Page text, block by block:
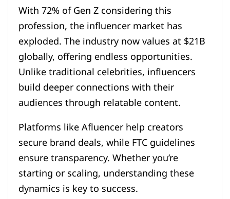
With 72% of Gen Z considering this
profession, the influencer market has
exploded. The industry now values at $21B
globally, offering endless opportunities.
Unlike traditional celebrities, influencers
build deeper connections with their
audiences through relatable content.
Platforms like Afluencer help creators
secure brand deals, while FTC guidelines
ensure transparency. Whether you’re
starting or scaling, understanding these
dynamics is key to success.